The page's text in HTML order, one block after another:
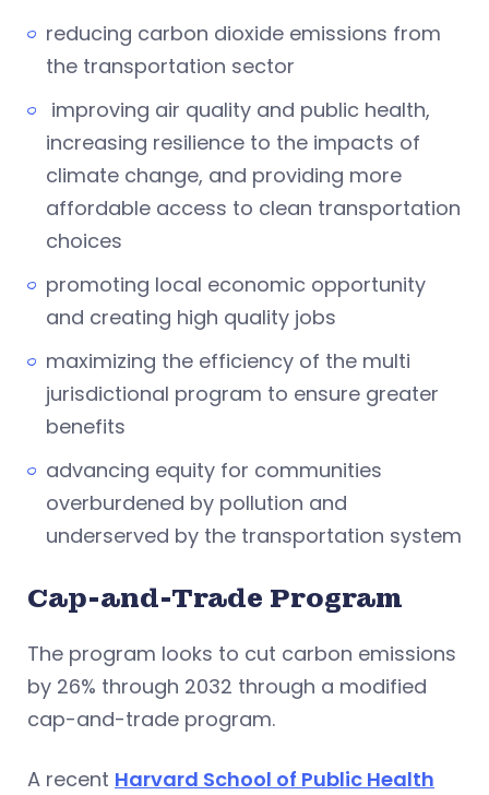
reducing carbon dioxide emissions from
the transportation sector
improving air quality and public health,
increasing resilience to the impacts of
climate change, and providing more
affordable access to clean transportation
choices
promoting local economic opportunity
and creating high quality jobs
maximizing the efficiency of the multi
jurisdictional program to ensure greater
benefits
advancing equity for communities
overburdened by pollution and
underserved by the transportation system
Cap-and-Trade Program
The program looks to cut carbon emissions
by 26% through 2032 through a modified
cap-and-trade program.
A recent Harvard School of Public Health